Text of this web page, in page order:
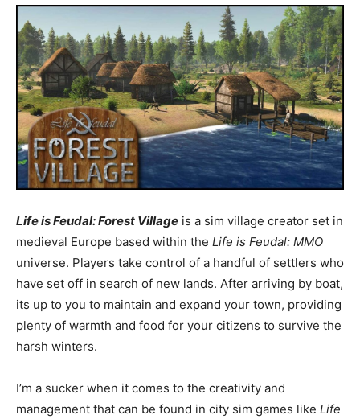
Life is Feudal: Forest Village is a sim village creator set in
medieval Europe based within the Life is Feudal: MMO
universe. Players take control of a handful of settlers who
have set off in search of new lands. After arriving by boat,
its up to you to maintain and expand your town, providing
plenty of warmth and food for your citizens to survive the
harsh winters.
I’m a sucker when it comes to the creativity and
management that can be found in city sim games like Life